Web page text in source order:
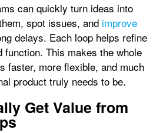
can quickly turn ideas into
spot issues, and improve
delays. Each loop helps refine
function. This makes the whole
faster, more flexible, and much
product truly needs to be.
Get Value from